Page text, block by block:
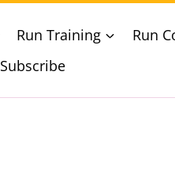
Run Training Run
Subscribe